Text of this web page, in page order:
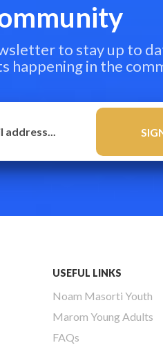
to stay up to
happening in the
USEFUL LINKS
Noam Masorti Youth
Marom Young Adults
FAQs